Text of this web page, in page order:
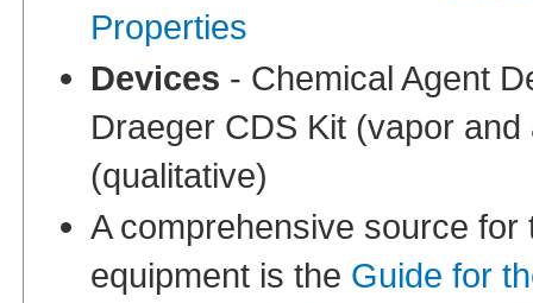
Properties
Devices - Chemical Agent
Draeger CDS Kit (vapor
(qualitative)
A comprehensive source
equipment is the Guide for